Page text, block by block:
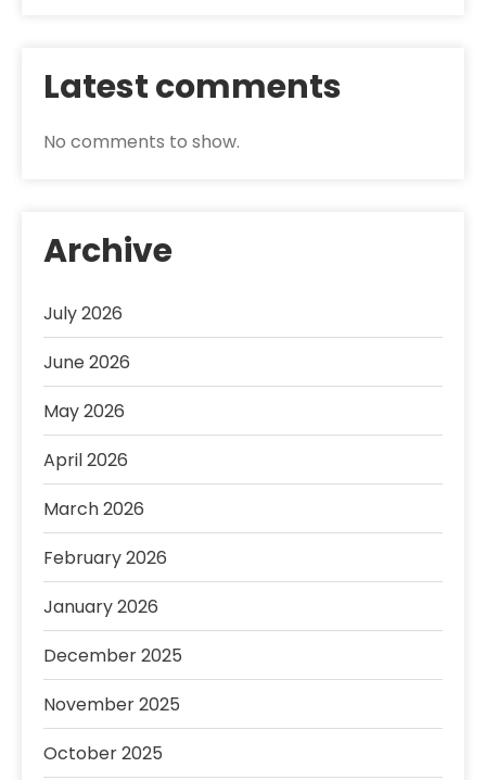
Latest comments
No comments to show.
Archive
July 2026
June 2026
May 2026
April 2026
March 2026
February 2026
January 2026
December 2025
November 2025
October 2025